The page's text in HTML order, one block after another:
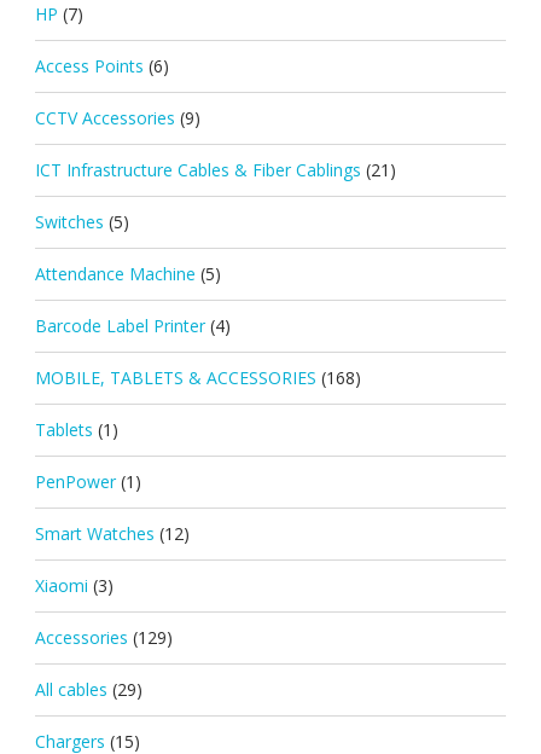
HP (7)
Access Points (6)
CCTV Accessories (9)
ICT Infrastructure Cables & Fiber Cablings (21)
Switches (5)
Attendance Machine (5)
Barcode Label Printer (4)
MOBILE, TABLETS & ACCESSORIES (168)
Tablets (1)
PenPower (1)
Smart Watches (12)
Xiaomi (3)
Accessories (129)
All cables (29)
Chargers (15)